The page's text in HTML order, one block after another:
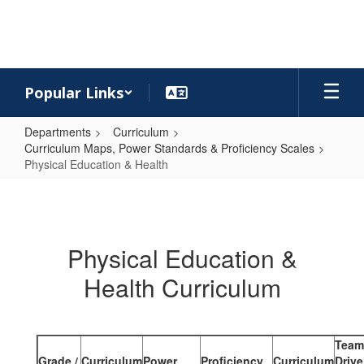
Popular Links
Departments
Curriculum
Curriculum Maps, Power Standards & Proficiency Scales
Physical Education & Health
HealthPhysical Education &
Health Curriculum
Grade / CurriculumPower
Proficiency Curriculum
Team
Drive